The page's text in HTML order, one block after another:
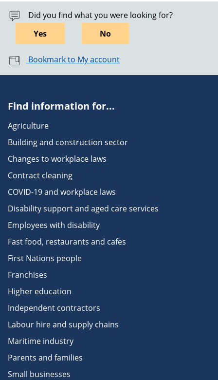
Did you find what you were looking for?
Yes
No
Bookmark to My account
Find information for...
Agriculture
Building and construction sector
Changes to workplace laws
Contract cleaning
COVID-19 and workplace laws
Disability support and aged care services
Employees with disability
Fast food, restaurants and cafes
First Nations people
Franchises
Higher education
Independent contractors
Labour hire and supply chains
Maritime industry
Parents and families
Small businesses